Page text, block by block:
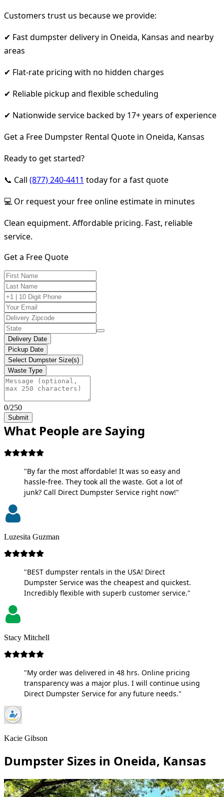
Customers trust us because we provide:
✔ Fast dumpster delivery in Oneida, Kansas and nearby
areas
✔ Flat-rate pricing with no hidden charges
✔ Reliable pickup and flexible scheduling
✔ Nationwide service backed by 17+ years of experience
Get a Free Dumpster Rental Quote in Oneida, Kansas
Ready to get started?
📞 Call (877) 240-4411 today for a fast quote
💻 Or request your free online estimate in minutes
Clean equipment. Affordable pricing. Fast, reliable
service.
Get a Free Quote
Delivery Date
Pickup Date
Select Dumpster Size(s)
Waste Type
0/250
Submit
What People are Saying
"By far the most affordable! It was so easy and
hassle-free. They took all the waste. Got a lot of
junk? Call Direct Dumpster Service right now!"
Luzesita Guzman
"BEST dumpster rentals in the USA! Direct
Dumpster Service was the cheapest and quickest.
Incredibly flexible with superb customer service."
Stacy Mitchell
"My order was delivered in 48 hrs. Online pricing
transparency was a major plus. I will continue using
Direct Dumpster Service for any future needs."
Kacie Gibson
Dumpster Sizes in Oneida, Kansas